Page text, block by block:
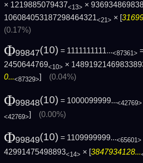
× 1219885079437<13> ×
106084053187298464321<21> × [
(0.17%)
Φ99847(10) = 1111111111...<87361>
2450644769<10> ×
0...<87329>] (0.04%)
Φ99848(10) = 1000099999...<42769>
<42769>] (0.00%)
Φ99849(10) = 1109999999...<65601>
42991475498893<14> × [3847934128...